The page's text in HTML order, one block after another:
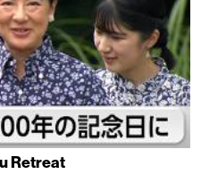
Retreat